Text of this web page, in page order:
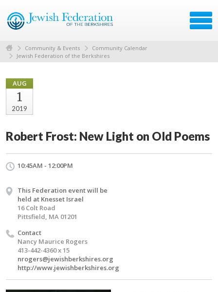
Community & Events
Community Calendar
Jewish Federation of the Berkshires
AUG
1
2019
Robert Frost: New Light on Old Poems
10:45AM - 12:00PM
This Federation event will be
held at Knesset Israel
16 Colt Road
Pittsfield, MA 01201
Contact
Nancy Maurice Rogers
413-442-4360 x 15
nrogers@jewishberkshires.org
http://www.jewishberkshires.org